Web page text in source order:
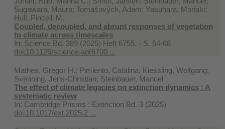
Sugawara, Mauro; Tomašových, Adam; Yasuhara, Moriaki;
Hull, Pincelli M.
Coupled, decoupled, and abrupt responses of vegetation
to climate across timescales
In: Science Bd. 389 (2025) Heft 6755. - S. 64-68
doi:10.1126/science.adr6700 ...
Mathes, Gregor H.; Pimiento, Catalina; Kiessling, Wolfgang;
Svenning, Jens-Christian; Steinbauer, Manuel
The effect of climate legacies on extinction dynamics : A
systematic review
In: Cambridge Prisms : Extinction Bd. 3 (2025)
doi:10.1017/ext.2025.2 ...